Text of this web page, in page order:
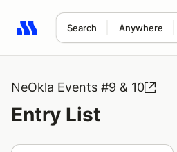
Search Anywhere
Search results: No search term
NeOkla Events #9 & 10
Entry List